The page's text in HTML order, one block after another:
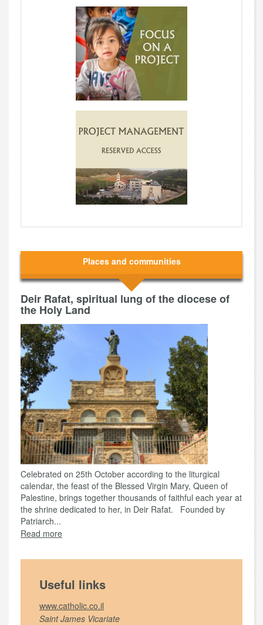
Places and communities
Deir Rafat, spiritual lung of the diocese of
the Holy Land
Celebrated on 25th October according to the liturgical
calendar, the feast of the Blessed Virgin Mary, Queen of
Palestine, brings together thousands of faithful each year at
the shrine dedicated to her, in Deir Rafat. Founded by
Patriarch...
Read more
Useful links
www.catholic.co.il
Saint James Vicariate